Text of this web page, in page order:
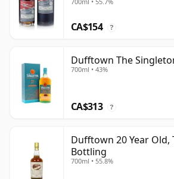
CA$154 ?
Dufftown The
700ml • 43%
CA$313 ?
Dufftown 20 Year Old,
Bottling
700ml • 55.8%